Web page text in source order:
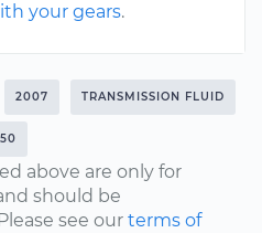
your gears.
2007 TRANSMISSION FLUID
above are only for
should be
see our terms of